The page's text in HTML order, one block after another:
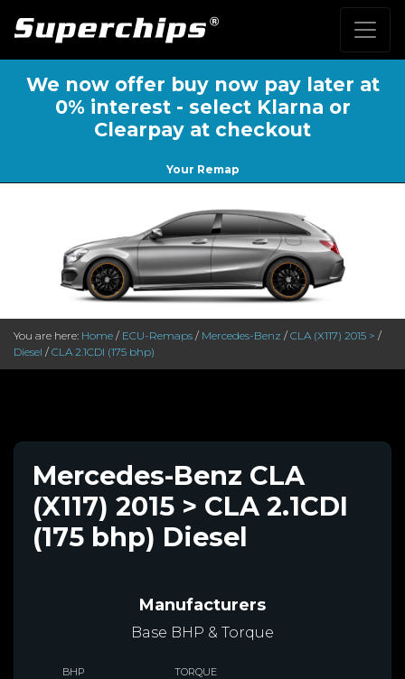
We now offer buy now pay later at
0% interest - select Klarna or
Clearpay at checkout
Your Remap
You are here: Home / ECU-Remaps / Mercedes-Benz / CLA (X117) 2015 > /
Diesel / CLA 2.1CDI (175 bhp)
Mercedes-Benz CLA
(X117) 2015 > CLA 2.1CDI
(175 bhp) Diesel
Manufacturers
Base BHP & Torque
BHP TORQUE